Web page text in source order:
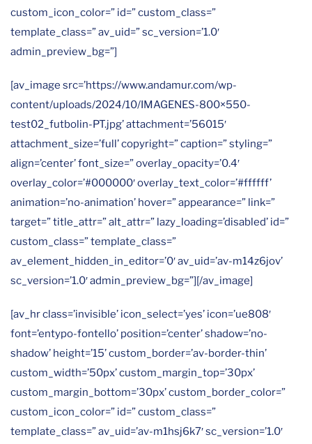
custom_icon_color=” id=” custom_class=”
template_class=” av_uid=” sc_version=’1.0′
admin_preview_bg=”]
[av_image src=’https://www.andamur.com/wp-
content/uploads/2024/10/IMAGENES-800×550-
test02_futbolin-PT.jpg’ attachment=’56015′
attachment_size=’full’ copyright=” caption=” styling=”
align=’center’ font_size=” overlay_opacity=’0.4′
overlay_color=’#000000′ overlay_text_color=’#ffffff’
animation=’no-animation’ hover=” appearance=” link=”
target=” title_attr=” alt_attr=” lazy_loading=’disabled’ id=”
custom_class=” template_class=”
av_element_hidden_in_editor=’0′ av_uid=’av-m14z6jov’
sc_version=’1.0′ admin_preview_bg=”][/av_image]
[av_hr class=’invisible’ icon_select=’yes’ icon=’ue808′
font=’entypo-fontello’ position=’center’ shadow=’no-
shadow’ height=’15’ custom_border=’av-border-thin’
custom_width=’50px’ custom_margin_top=’30px’
custom_margin_bottom=’30px’ custom_border_color=”
custom_icon_color=” id=” custom_class=”
template_class=” av_uid=’av-m1hsj6k7′ sc_version=’1.0′